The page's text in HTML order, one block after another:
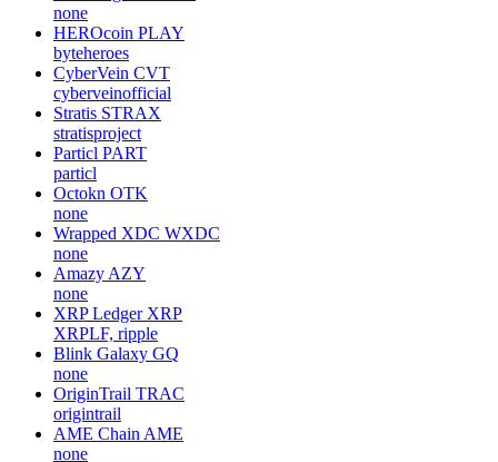
none
HEROcoin PLAY
byteheroes
CyberVein CVT
cyberveinofficial
Stratis STRAX
stratisproject
Particl PART
particl
Octokn OTK
none
Wrapped XDC WXDC
none
Amazy AZY
none
XRP Ledger XRP
XRPLF, ripple
Blink Galaxy GQ
none
OriginTrail TRAC
origintrail
AME Chain AME
none